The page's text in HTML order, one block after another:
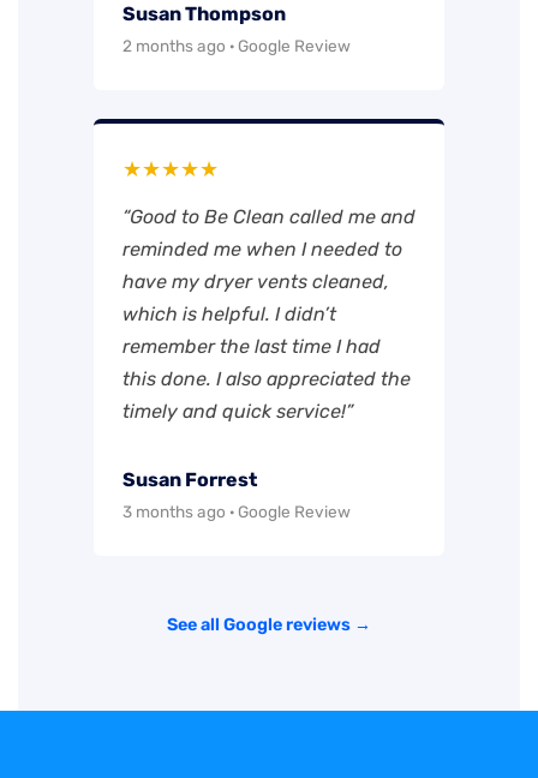
Susan Thompson
2 months ago · Google Review
★★★★★
“Good to Be Clean called me and
reminded me when I needed to
have my dryer vents cleaned,
which is helpful. I didn’t
remember the last time I had
this done. I also appreciated the
timely and quick service!”
Susan Forrest
3 months ago · Google Review
See all Google reviews →